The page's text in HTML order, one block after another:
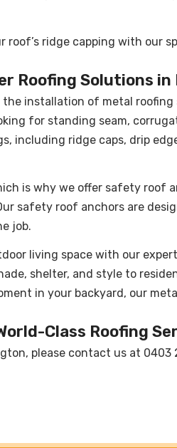
ridge capping with our
Roofing Solutions in
the installation of metal
for standing seam,
including ridge caps, drip
is why we offer safety roof
safety roof anchors are
job.
living space with our
shelter, and style to
in your backyard, our
Class Roofing
please contact us at 0403